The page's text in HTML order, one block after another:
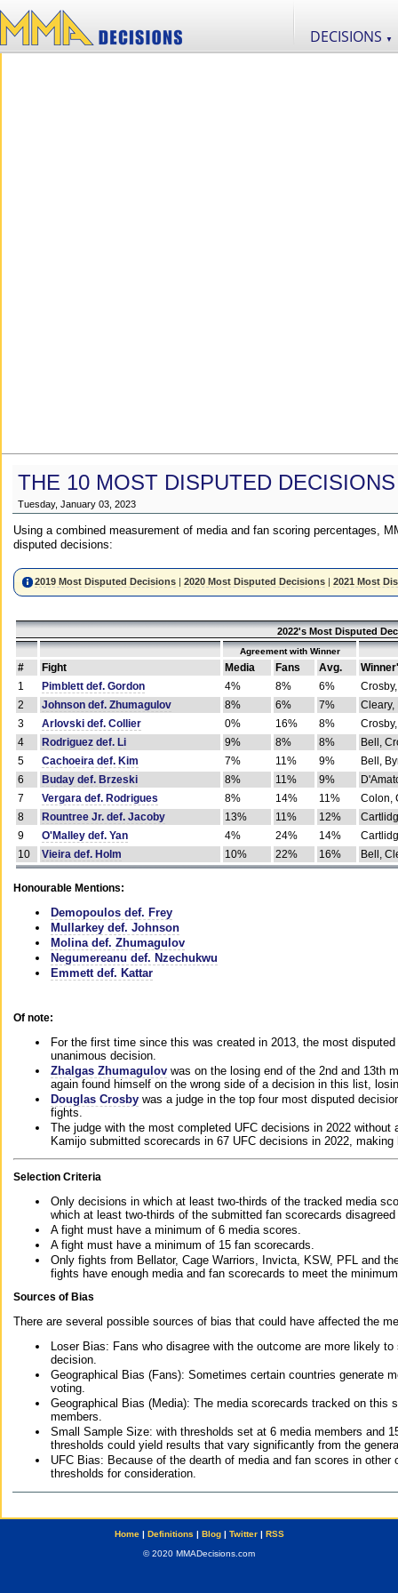
DECISIONS ▼
THE 10 MOST DISPUTED
Tuesday, January 03, 2023
Using a combined measurement of media and fan scoring percentages,
disputed decisions:
2019 Most Disputed Decisions |2020 Most Disputed Decisions |2021 Most
2022's Most Disputed
Agreement with Winner
# Fight Media Fans Avg.
1
Pimblett def. Gordon 4% 8% 6%
2
Johnson def. Zhumagulov 8% 6% 7%
Cleary,
3
Arlovski def. Collier 0% 16% 8%
4
Rodriguez def. Li 9% 8% 8%
Bell,
5
Cachoeira def. Kim 7% 11% 9%
Bell,
6
Buday def. Brzeski 8% 11% 9%
7
Vergara def. Rodrigues 8% 14% 11%
Colon,
8
Rountree Jr. def. Jacoby 13% 11% 12%
9
O'Malley def. Yan 4% 24% 14%
10
Vieira def. Holm 10% 22% 16% Bell,
Honourable Mentions:
Demopoulos def. Frey
Mullarkey def. Johnson
Molina def. Zhumagulov
Negumereanu def. Nzechukwu
Emmett def. Kattar
Of note:
For the first time since this was created in 2013, the most
unanimous decision.
Zhalgas Zhumagulov was on the losing end of the 2nd and 13th
again found himself on the wrong side of a decision in this list,
Douglas Crosby was a judge in the top four most disputed
fights.
The judge with the most completed UFC decisions in 2022
Kamijo submitted scorecards in 67 UFC decisions in 2022,
Selection Criteria
Only decisions in which at least two-thirds of the tracked media
which at least two-thirds of the submitted fan scorecards
A fight must have a minimum of 6 media scores.
A fight must have a minimum of 15 fan scorecards.
Only fights from Bellator, Cage Warriors, Invicta, KSW, PFL and
fights have enough media and fan scorecards to meet the
Sources of Bias
There are several possible sources of bias that could have affected the
Loser Bias: Fans who disagree with the outcome are more likely
decision.
Geographical Bias (Fans): Sometimes certain countries generate
voting.
Geographical Bias (Media): The media scorecards tracked on this
members.
Small Sample Size: with thresholds set at 6 media members and
thresholds could yield results that vary significantly from the
UFC Bias: Because of the dearth of media and fan scores in
thresholds for consideration.
Home| Definitions | Blog| Twitter| RSS
© 2020 MMADecisions.com